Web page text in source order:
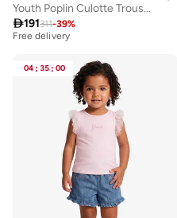
Youth Poplin Culotte Trousers
191311-39%
Best price in the last 30 days
Free delivery
04 : 35 : 00